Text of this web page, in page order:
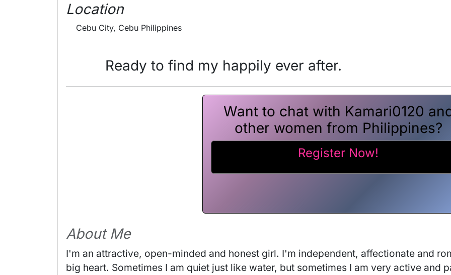
Location
Cebu City, Cebu Philippines
Ready to find my happily ever after.
Want to chat with Kamari0120
other women from Philippines?
Register Now!
About Me
I'm an attractive, open-minded and honest girl. I'm independent, affectionate and
big heart. Sometimes I am quiet just like water, but sometimes I am very active and